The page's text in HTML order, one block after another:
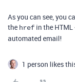
As you can see, you
the href in the HTML
automated email!
1 person likes